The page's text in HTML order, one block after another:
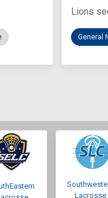
Lions
General
Lacrosse